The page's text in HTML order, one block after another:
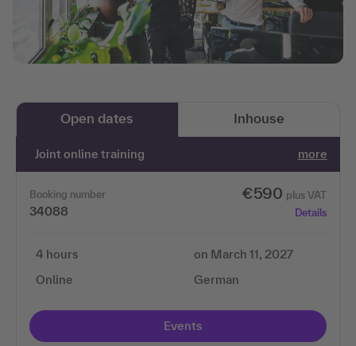
Open dates Inhouse
Joint online training more
Booking number
34088
€590 plus VAT
Details
4 hours
Online
on March 11, 2027
German
Events